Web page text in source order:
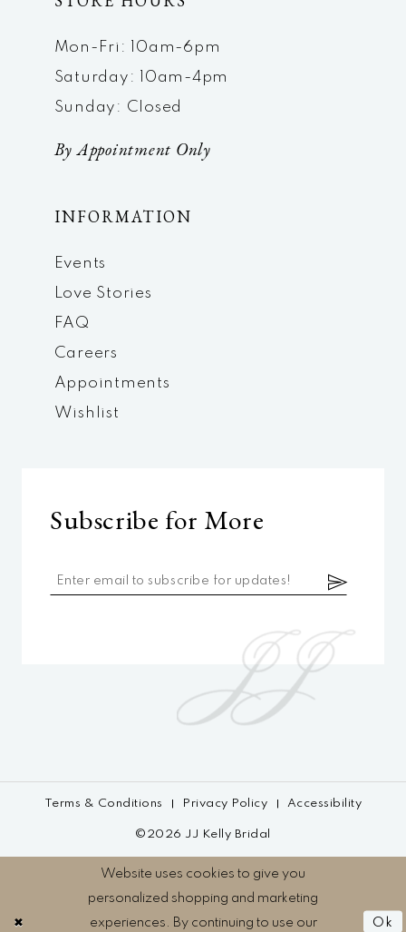
Mon-Fri: 10am-6pm
Saturday: 10am-4pm
Sunday: Closed
By Appointment Only
INFORMATION
Events
Love Stories
FAQ
Careers
Appointments
Wishlist
Subscribe for More
Terms & Conditions Privacy Policy Accessibility
©2026 JJ Kelly Bridal
Website uses cookies to give you
personalized shopping and marketing
experiences. By continuing to use our
Ok